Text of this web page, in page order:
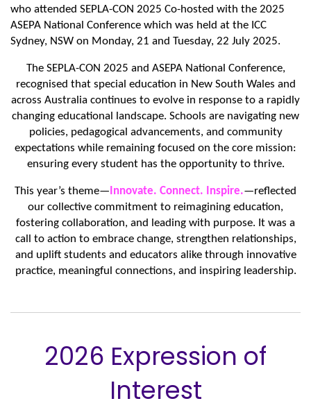
who attended SEPLA-CON 2025 Co-hosted with the 2025
ASEPA National Conference which was held at the ICC
Sydney, NSW on Monday, 21 and Tuesday, 22 July 2025.
The SEPLA-CON 2025 and ASEPA National Conference,
recognised that special education in New South Wales and
across Australia continues to evolve in response to a rapidly
changing educational landscape. Schools are navigating new
policies, pedagogical advancements, and community
expectations while remaining focused on the core mission:
ensuring every student has the opportunity to thrive.
This year’s theme— Innovate. Connect. Inspire.—reflected
our collective commitment to reimagining education,
fostering collaboration, and leading with purpose. It was a
call to action to embrace change, strengthen relationships,
and uplift students and educators alike through innovative
practice, meaningful connections, and inspiring leadership.
2026 Expression of
Interest